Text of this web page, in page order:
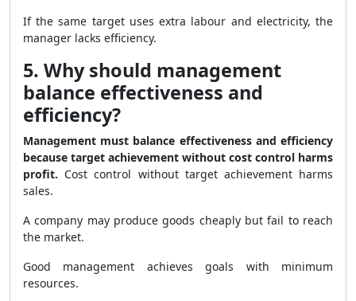
If the same target uses extra labour and electricity, the
manager lacks efficiency.
5. Why should management
balance effectiveness and
efficiency?
Management must balance effectiveness and efficiency
because target achievement without cost control harms
profit. Cost control without target achievement harms
sales.
A company may produce goods cheaply but fail to reach
the market.
Good management achieves goals with minimum
resources.